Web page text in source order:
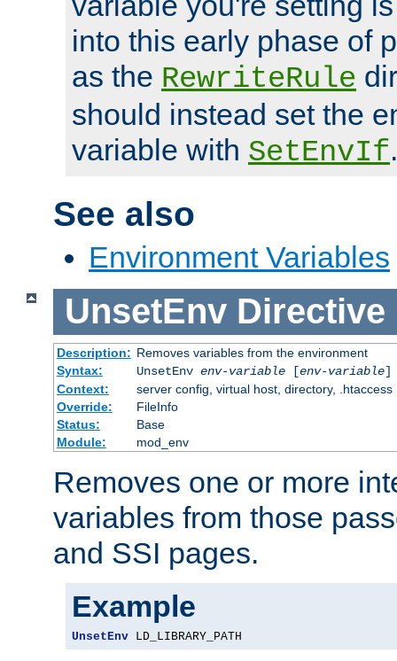
into this early phase of
as the RewriteRule
should instead set the
variable with SetEnvIf.
See also
Environment Variables
UnsetEnv Directive
Description: Removes variables from the environment
Syntax:
UnsetEnv env-variable[env-variable]
Context:
server config, virtual host, directory, .htaccess
Override:
FileInfo
Status:
Base
Module:
mod_env
Removes one or more
variables from those
and SSI pages.
Example
UnsetEnv LD_LIBRARY_PATH